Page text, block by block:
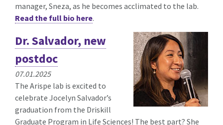
manager, Sneza, as he becomes acclimated to the lab.
Read the full bio here.
Dr. Salvador, new
postdoc
07.01.2025
The Arispe lab is excited to
celebrate Jocelyn Salvador’s
graduation from the Driskill
Graduate Program in Life Sciences! The best part? She